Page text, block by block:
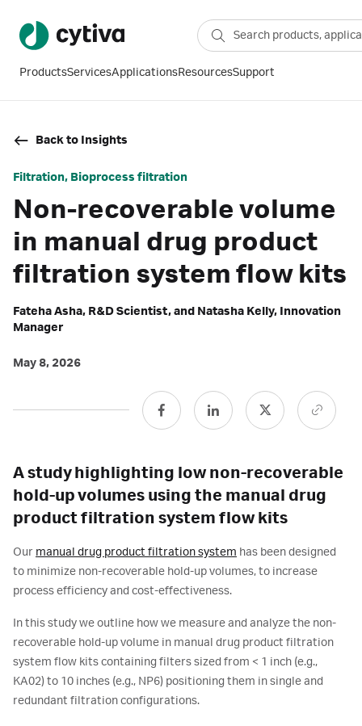
ProductsServicesApplicationsResourcesSupport
Back to Insights
Filtration, Bioprocess filtration
Non-recoverable volume
in manual drug product
filtration system flow kits
Fateha Asha, R&D Scientist, and Natasha Kelly, Innovation
Manager
May 8, 2026
A study highlighting low non-recoverable
hold-up volumes using the manual drug
product filtration system flow kits
Our manual drug product filtration system has been designed
to minimize non-recoverable hold-up volumes, to increase
process efficiency and cost-effectiveness.
In this study we outline how we measure and analyze the non-
recoverable hold-up volume in manual drug product filtration
system flow kits containing filters sized from < 1 inch (e.g.,
KA02) to 10 inches (e.g., NP6) positioning them in single and
redundant filtration configurations.